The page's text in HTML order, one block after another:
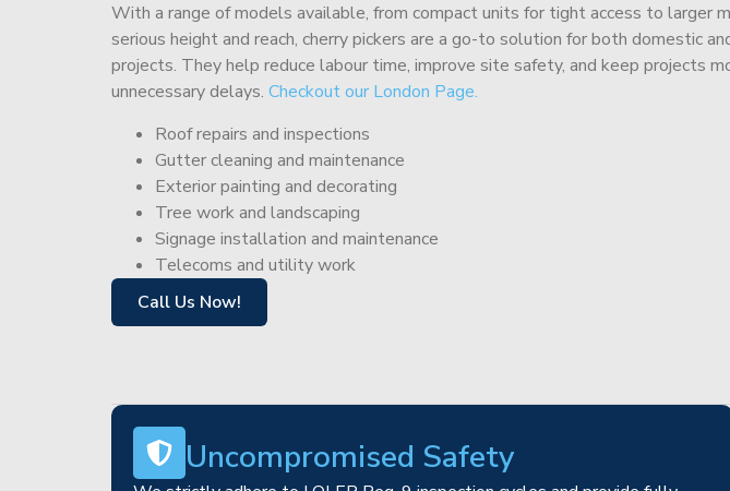
With a range of models available, from compact units for tight access to larger
serious height and reach, cherry pickers are a go-to solution for both domestic
projects. They help reduce labour time, improve site safety, and keep projects
unnecessary delays. Checkout our London Page.
Roof repairs and inspections
Gutter cleaning and maintenance
Exterior painting and decorating
Tree work and landscaping
Signage installation and maintenance
Telecoms and utility work
Call Us Now!
Uncompromised Safety